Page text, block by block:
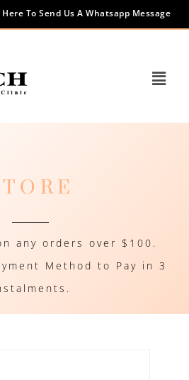
To Send Us A Whatsapp Message
any orders over $100.
Method to Pay in 3